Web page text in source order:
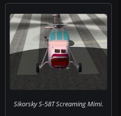
Sikorsky S-58T Screaming Mimi.